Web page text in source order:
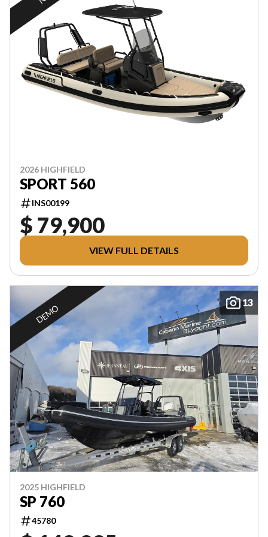
2026 HIGHFIELD
SPORT 560
INS00199
$ 79,900
VIEW FULL DETAILS
13
DEMO
2025 HIGHFIELD
SP 760
45780